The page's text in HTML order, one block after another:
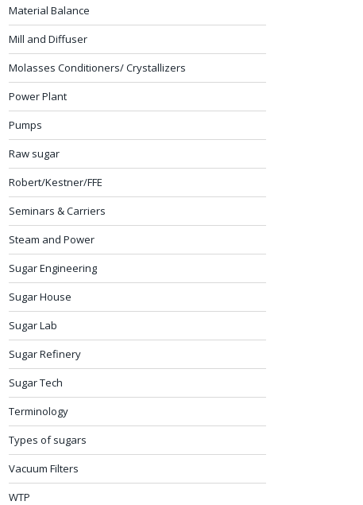
Material Balance
Mill and Diffuser
Molasses Conditioners/ Crystallizers
Power Plant
Pumps
Raw sugar
Robert/Kestner/FFE
Seminars & Carriers
Steam and Power
Sugar Engineering
Sugar House
Sugar Lab
Sugar Refinery
Sugar Tech
Terminology
Types of sugars
Vacuum Filters
WTP